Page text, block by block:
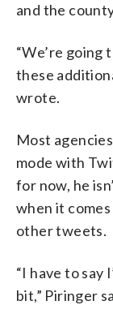
and the
“We’re
these
wrote.
Most
mode with
for now, he
when it
other tweets.
“I have to say
bit,” Piringer